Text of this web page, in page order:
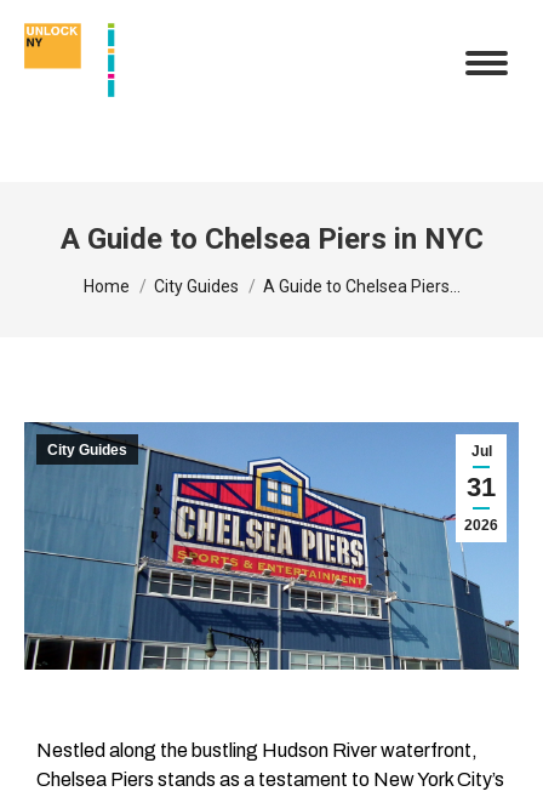
A Guide to Chelsea Piers in NYC
You are here:
Home City Guides A Guide to Chelsea Piers…
Jul
31
2026
City Guides
Nestled along the bustling Hudson River waterfront,
Chelsea Piers stands as a testament to New York City’s